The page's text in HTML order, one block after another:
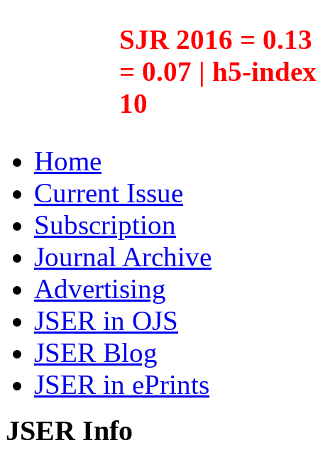
SJR 2016 =
= 0.07 | h5-
10
Home
Current Issue
Subscription
Journal Archive
Advertising
JSER in OJS
JSER Blog
JSER in ePrints
JSER Info